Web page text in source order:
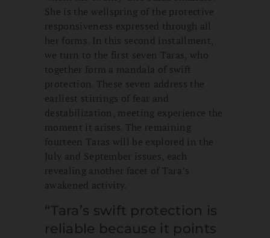
She is the wellspring of the protective
responsiveness expressed through all
her forms. In this second installment,
we turn to the first seven Taras, who
together form a mandala of swift
protection. These seven address the
earliest stirrings of fear and
destabilization, meeting experience the
moment it arises. The remaining
fourteen Taras will be explored in the
July and September issues, each
revealing another facet of Tara’s
awakened activity.
“Tara’s swift protection is
reliable because it points